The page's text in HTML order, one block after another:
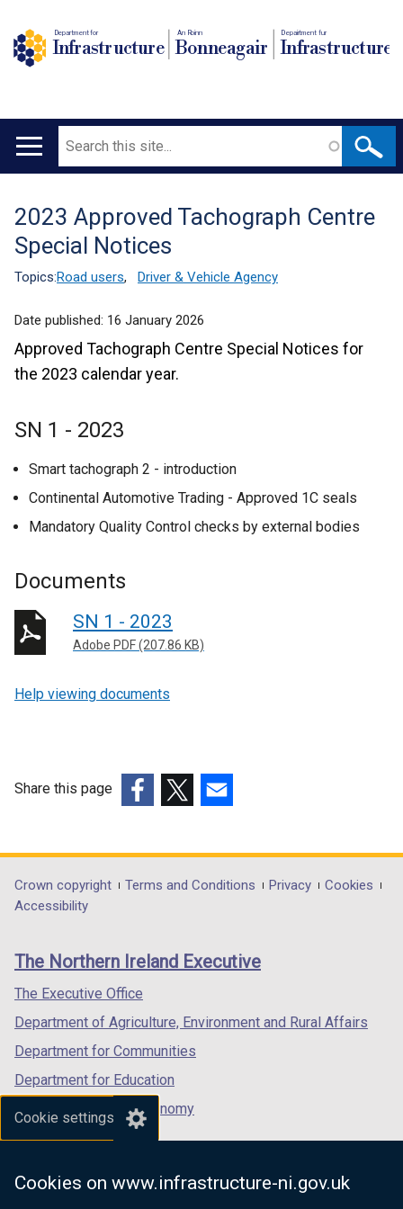
Cookie settings
Cookies on www.infrastructure-ni.gov.uk
Department for
Infrastructure
An Roinn
Bonneagair
Depairtment fur
Infrastructure
Main
Search
Translation
help
2023 Approved Tachograph Centre
Special Notices
Topics:Road users, Driver & Vehicle Agency
Date published: 16 January 2026
Approved Tachograph Centre Special Notices for
the 2023 calendar year.
SN 1 - 2023
Smart tachograph 2 - introduction
Continental Automotive Trading - Approved 1C seals
Mandatory Quality Control checks by external bodies
Documents
SN 1 - 2023
Adobe PDF (207.86 KB)
Help viewing documents
Share this page
opens
in
/
tab)
opens
in
/
opens
in
/
Department
footer
links
Crown copyright Terms and Conditions Privacy
Cookies
Accessibility
The Northern Ireland Executive
The Executive Office
Department of Agriculture, Environment and Rural Affairs
Department for Communities
Department for Education
Department for the Economy
Department of Finance
Department for Health